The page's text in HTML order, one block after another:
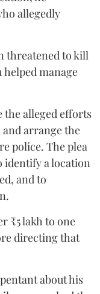
allegedly
threatened to kill
manage
the alleged efforts
and arrange the
police. The plea
identify a location
and to
₹5 lakh to one
directing that
about his